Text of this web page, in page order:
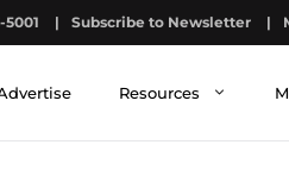
| Subscribe to Newsletter |
Resources